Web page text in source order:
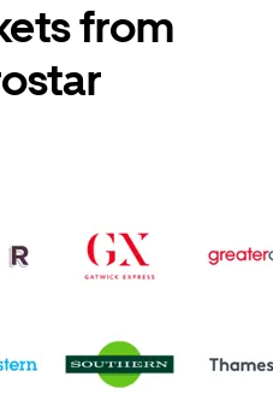
from